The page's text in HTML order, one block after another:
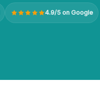
4.9/5 on Google